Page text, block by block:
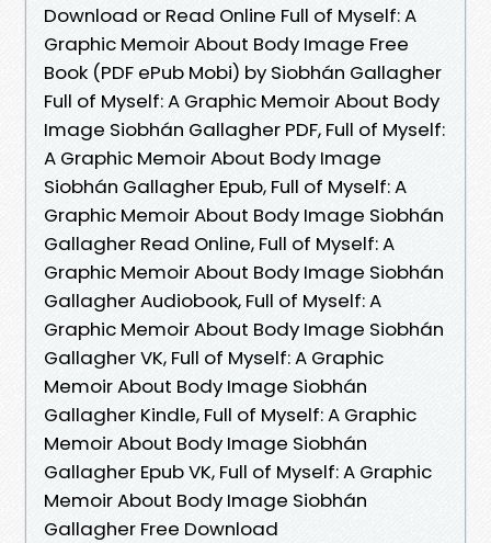
Download or Read Online Full of Myself: A
Graphic Memoir About Body Image Free
Book (PDF ePub Mobi) by Siobhán Gallagher
Full of Myself: A Graphic Memoir About Body
Image Siobhán Gallagher PDF, Full of Myself:
A Graphic Memoir About Body Image
Siobhán Gallagher Epub, Full of Myself: A
Graphic Memoir About Body Image Siobhán
Gallagher Read Online, Full of Myself: A
Graphic Memoir About Body Image Siobhán
Gallagher Audiobook, Full of Myself: A
Graphic Memoir About Body Image Siobhán
Gallagher VK, Full of Myself: A Graphic
Memoir About Body Image Siobhán
Gallagher Kindle, Full of Myself: A Graphic
Memoir About Body Image Siobhán
Gallagher Epub VK, Full of Myself: A Graphic
Memoir About Body Image Siobhán
Gallagher Free Download